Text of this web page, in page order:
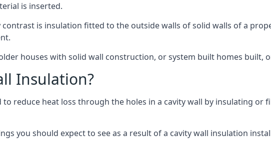
is inserted.
contrast is insulation fitted to the outside walls of solid walls of a
houses with solid wall construction, or system built homes built,
Insulation?
to reduce heat loss through the holes in a cavity wall by insulating
you should expect to see as a result of a cavity wall insulation